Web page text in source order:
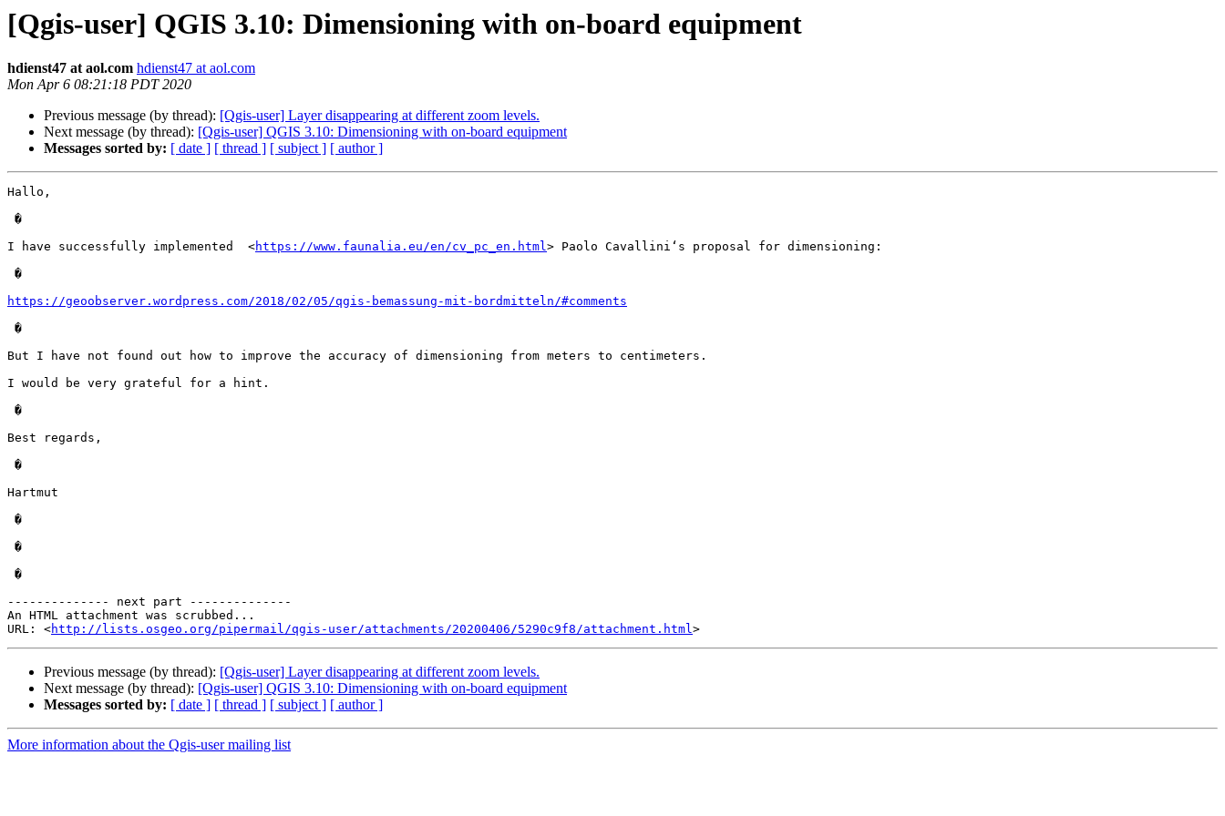
[Qgis-user] QGIS 3.10: Dimensioning with on-board equipment
hdienst47 at aol.com hdienst47 at aol.com
Mon Apr 6 08:21:18 PDT 2020
Previous message (by thread): [Qgis-user] Layer disappearing at different zoom levels.
Next message (by thread): [Qgis-user] QGIS 3.10: Dimensioning with on-board equipment
Messages sorted by: [ date ] [ thread ] [ subject ] [ author ]
Hallo,
I have successfully implemented  <https://www.faunalia.eu/en/cv_pc_en.html> Paolo Cavallini‘s proposal for dimensioning:
https://geoobserver.wordpress.com/2018/02/05/qgis-bemassung-mit-bordmitteln/#comments
But I have not found out how to improve the accuracy of dimensioning from meters to centimeters.
I would be very grateful for a hint.
Best regards,
Hartmut
-------------- next part --------------
An HTML attachment was scrubbed...
URL: <http://lists.osgeo.org/pipermail/qgis-user/attachments/20200406/5290c9f8/attachment.html
Previous message (by thread): [Qgis-user] Layer disappearing at different zoom levels.
Next message (by thread): [Qgis-user] QGIS 3.10: Dimensioning with on-board equipment
Messages sorted by: [ date ] [ thread ] [ subject ] [ author ]
More information about the Qgis-user mailing list